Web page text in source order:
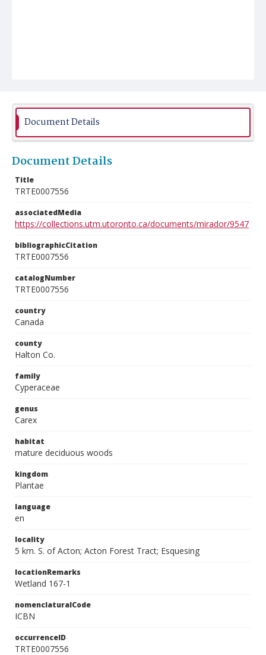
Document Details
Document Details
Title
TRTE0007556
associatedMedia
https://collections.utm.utoronto.ca/documents/mirador/9547
bibliographicCitation
TRTE0007556
catalogNumber
TRTE0007556
country
Canada
county
Halton Co.
family
Cyperaceae
genus
Carex
habitat
mature deciduous woods
kingdom
Plantae
language
en
locality
5 km. S. of Acton; Acton Forest Tract; Esquesing
locationRemarks
Wetland 167-1
nomenclaturalCode
ICBN
occurrenceID
TRTE0007556